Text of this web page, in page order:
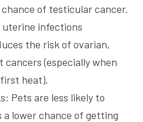
of testicular cancer.
uterine infections
the risk of ovarian,
(especially when
heat).
Pets are less likely to
a lower chance of getting